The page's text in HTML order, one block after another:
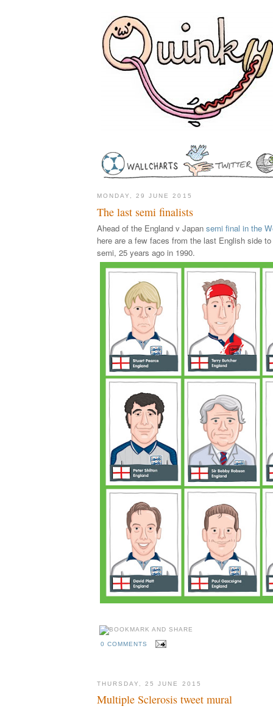
MONDAY, 29 JUNE 2015
The last semi finalists
Ahead of the England v Japan semi final in the
here are a few faces from the last English side
semi, 25 years ago in 1990.
0 COMMENTS
THURSDAY, 25 JUNE 2015
Multiple Sclerosis tweet mural